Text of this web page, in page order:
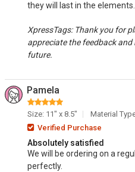
they will last in the elements.
XpressTags: Thank you for
appreciate the feedback
future.
Pamela
Size: 11" x 8.5"
Material
Verified Purchase
Absolutely satisfied
We will be ordering on a
perfectly.